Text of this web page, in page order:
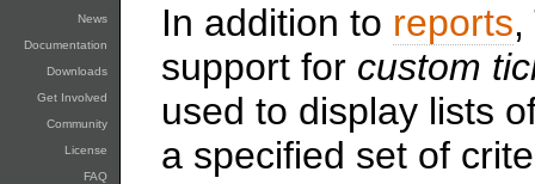
News
Documentation
Downloads
Get Involved
Community
License
FAQ
In addition to reports
support for custom
used to display lists
a specified set of